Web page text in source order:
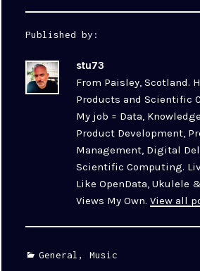
Published by:
stu73
From Paisley, Scotland.
Products and Scientific
My job = Data,
Product Development,
Management, Digital
Scientific Computing.
Like OpenData, Ukulele
Views My Own.View all
Categories
General ,Music